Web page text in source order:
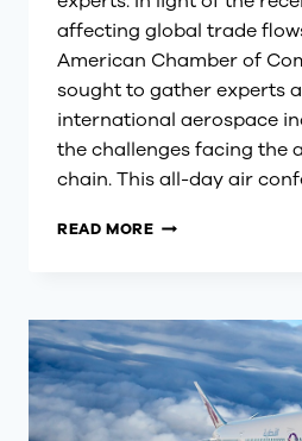
affecting global trade
American Chamber of
sought to gather experts
international aerospace
the challenges facing the
chain. This all-day air
READ MORESEATTLE
FORUM